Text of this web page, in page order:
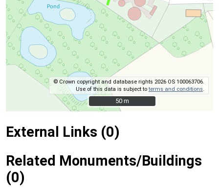
© Crown copyright and database rights 2026 OS 100063706.
Use of this data is subject toterms and conditions
50 m
50 m
External Links (0)
Related Monuments/Buildings
(0)